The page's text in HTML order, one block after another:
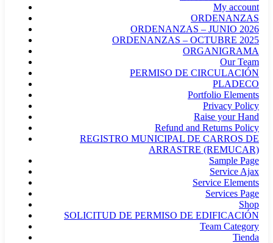
My account
ORDENANZAS
ORDENANZAS – JUNIO 2026
ORDENANZAS – OCTUBRE 2025
ORGANIGRAMA
Our Team
PERMISO DE CIRCULACIÓN
PLADECO
Portfolio Elements
Privacy Policy
Raise your Hand
Refund and Returns Policy
REGISTRO MUNICIPAL DE CARROS DE
ARRASTRE (REMUCAR)
Sample Page
Service Ajax
Service Elements
Services Page
Shop
SOLICITUD DE PERMISO DE EDIFICACIÓN
Team Category
Tienda